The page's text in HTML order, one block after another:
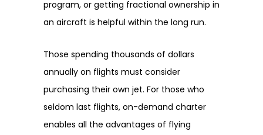
program, or getting fractional ownership in
an aircraft is helpful within the long run.
Those spending thousands of dollars
annually on flights must consider
purchasing their own jet. For those who
seldom last flights, on-demand charter
enables all the advantages of flying